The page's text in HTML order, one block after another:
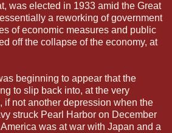
was elected in 1933 amid the Great
a reworking of government
of economic measures and public
off the collapse of the economy, at
beginning to appear that the
to slip back into, at the very
if not another depression when the
struck Pearl Harbor on December
was at war with Japan and a